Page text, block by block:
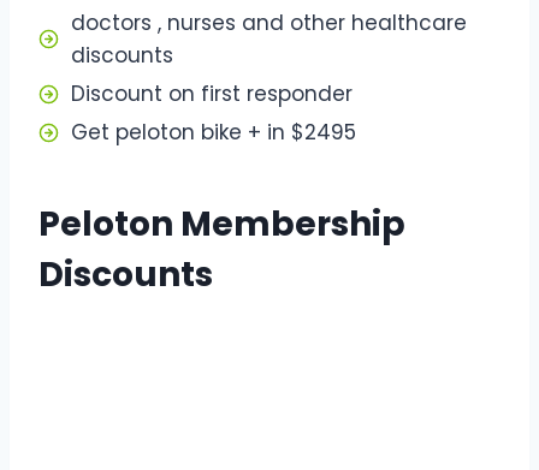
doctors , nurses and other healthcare
discounts
Discount on first responder
Get peloton bike + in $2495
Peloton Membership
Discounts